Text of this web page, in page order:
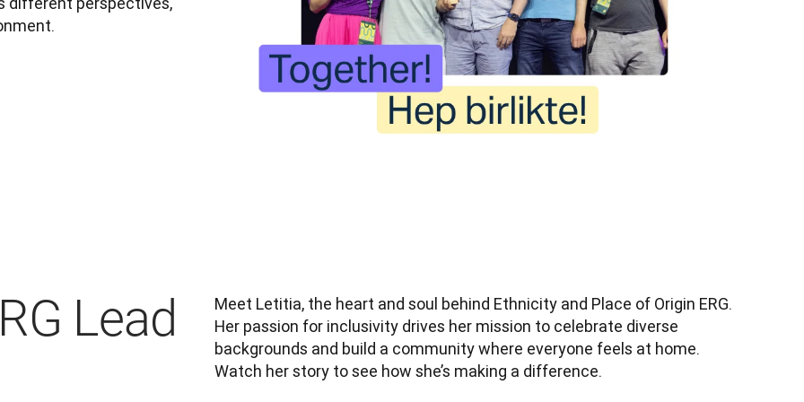
Lead
Meet Letitia, the heart and soul behind Ethnicity and Place of Origin ERG.
Her passion for inclusivity drives her mission to celebrate diverse
backgrounds and build a community where everyone feels at home.
Watch her story to see how she’s making a difference.